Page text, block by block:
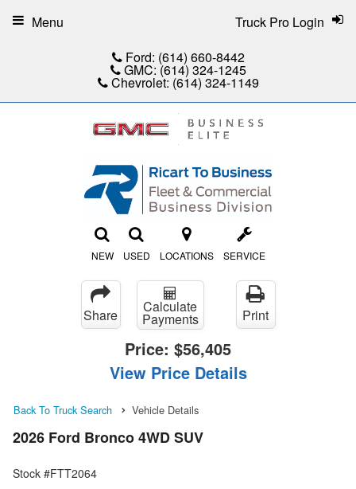
Ford: (614) 660-8442
GMC: (614) 324-1245
Chevrolet: (614) 324-1149
NEW USED LOCATIONS SERVICE
Truck Pro Login
Menu
Share Calculate
Payments Print
Price: $56,405
View Price Details
Back To Truck Search Vehicle Details
2026 Ford Bronco 4WD SUV
Stock #FTT2064